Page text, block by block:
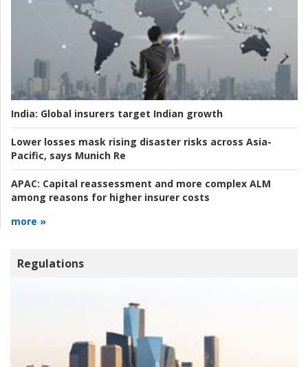
India: Global insurers target Indian growth
Lower losses mask rising disaster risks across Asia-
Pacific, says Munich Re
APAC: Capital reassessment and more complex ALM
among reasons for higher insurer costs
more »
Regulations